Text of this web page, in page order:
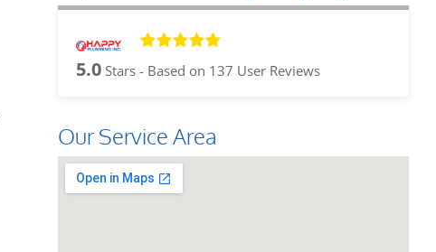
5.0 Stars - Based on 137 User Reviews
Our Service Area